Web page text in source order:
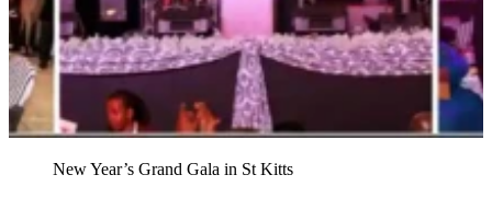
New Year’s Grand Gala in St Kitts